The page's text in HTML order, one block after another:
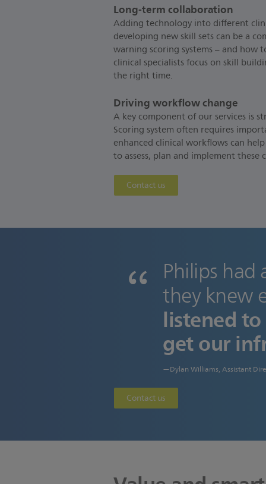
Long-term collaboration
Adding technology into different
developing new skill sets can be a
warning scoring systems – and how
clinical specialists focus on skill
the right time.
Driving workflow change
A key component of our services is
Scoring system often requires
enhanced clinical workflows can
to assess, plan and implement these
Contact us
Philips had
they knew
listened
get our
—Dylan Williams, Assistant
Contact us